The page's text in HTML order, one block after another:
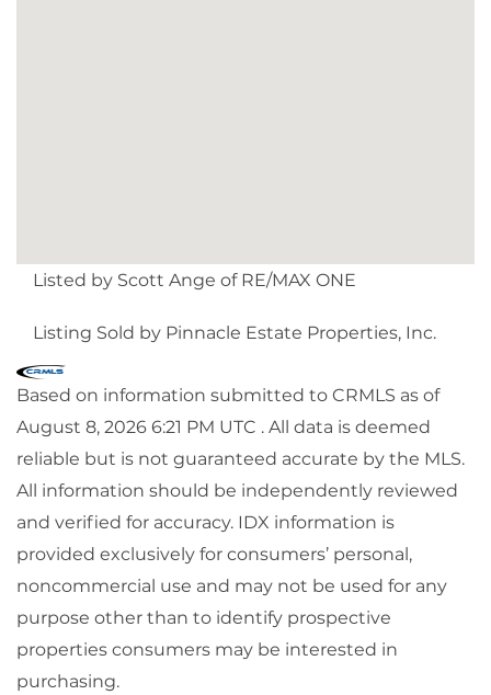
Listed by Scott Ange of RE/MAX ONE
Listing Sold by Pinnacle Estate Properties, Inc.
Based on information submitted to CRMLS as of
August 8, 2026 6:21 PM UTC . All data is deemed
reliable but is not guaranteed accurate by the MLS.
All information should be independently reviewed
and verified for accuracy. IDX information is
provided exclusively for consumers’ personal,
noncommercial use and may not be used for any
purpose other than to identify prospective
properties consumers may be interested in
purchasing.